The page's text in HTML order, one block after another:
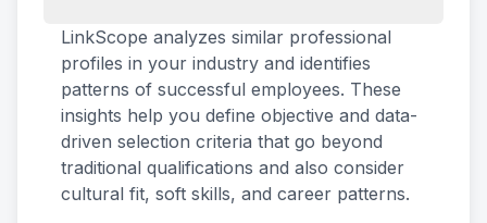
LinkScope analyzes similar professional
profiles in your industry and identifies
patterns of successful employees. These
insights help you define objective and data-
driven selection criteria that go beyond
traditional qualifications and also consider
cultural fit, soft skills, and career patterns.